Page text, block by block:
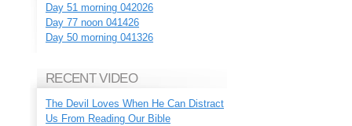
Day 51 morning 042026
Day 77 noon 041426
Day 50 morning 041326
RECENT VIDEO
The Devil Loves When He Can Distract
Us From Reading Our Bible